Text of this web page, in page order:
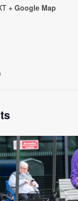
+ Google Map